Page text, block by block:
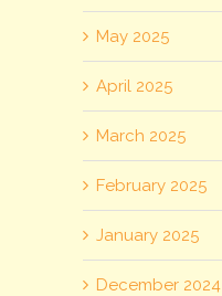
May 2025
April 2025
March 2025
February 2025
January 2025
December 2024